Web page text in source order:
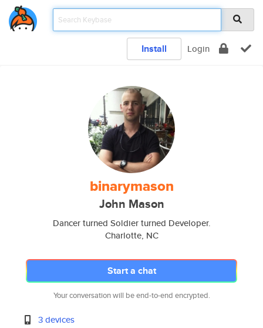
Install Login
binarymason
John Mason
Dancer turned Soldier turned Developer.
Charlotte, NC
Start a chat
Your conversation will be end-to-end encrypted.
3 devices